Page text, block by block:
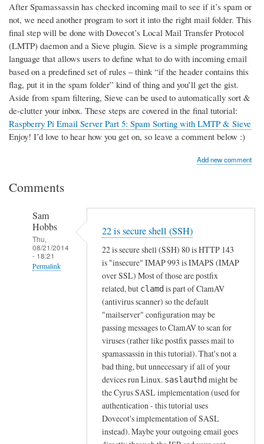
After Spamassassin has checked incoming mail to see if it’s spam or
not, we need another program to sort it into the right mail folder. This
final step will be done with Dovecot’s Local Mail Transfer Protocol
(LMTP) daemon and a Sieve plugin. Sieve is a simple programming
language that allows users to define what to do with incoming email
based on a predefined set of rules – think “if the header contains this
flag, put it in the spam folder” kind of thing and you’ll get the gist.
Aside from spam filtering, Sieve can be used to automatically sort &
de-clutter your inbox. These steps are covered in the final tutorial:
Raspberry Pi Email Server Part 5: Spam Sorting with LMTP & Sieve
Enjoy! I’d love to hear how you get on, so leave a comment below :)
Add new comment
Comments
Sam
Hobbs
Thu,
08/21/2014
- 18:21
Permalink
22 is secure shell (SSH)
22 is secure shell (SSH) 80 is HTTP 143
is "insecure" IMAP 993 is IMAPS (IMAP
over SSL) Most of those are postfix
related, but clamd is part of ClamAV
(antivirus scanner) so the default
"mailserver" configuration may be
passing messages to ClamAV to scan for
viruses (rather like postfix passes mail to
spamassassin in this tutorial). That's not a
bad thing, but unnecessary if all of your
devices run Linux. saslauthd might be
the Cyrus SASL implementation (used for
authentication - this tutorial uses
Dovecot's implementation of SASL
instead). Maybe your outgoing email goes